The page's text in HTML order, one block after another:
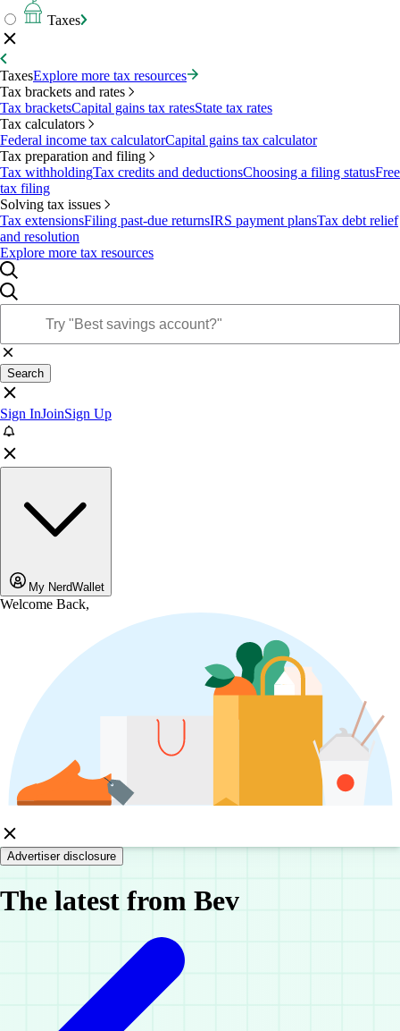
Taxes
TaxesExplore more tax resources
Tax brackets and rates
Tax bracketsCapital gains tax ratesState tax rates
Tax calculators
Federal income tax calculatorCapital gains tax calculator
Tax preparation and filing
Tax withholdingTax credits and deductionsChoosing a filing statusFree
tax filing
Solving tax issues
Tax extensionsFiling past-due returnsIRS payment plansTax debt relief
and resolution
Explore more tax resources
Search
Sign InJoinSign Up
My NerdWallet
Welcome Back,
Advertiser disclosure
The latest from Bev